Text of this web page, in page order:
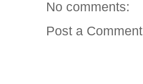
No comments:
Post a Comment